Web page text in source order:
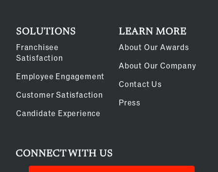
SOLUTIONS
Franchisee
Satisfaction
Employee Engagement
Customer Satisfaction
Candidate Experience
LEARN MORE
About Our Awards
About Our Company
Contact Us
Press
CONNECT WITH US